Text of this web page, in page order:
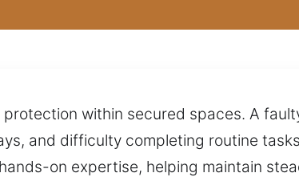
within secured spaces. A
and difficulty completing routine
on expertise, helping maintain